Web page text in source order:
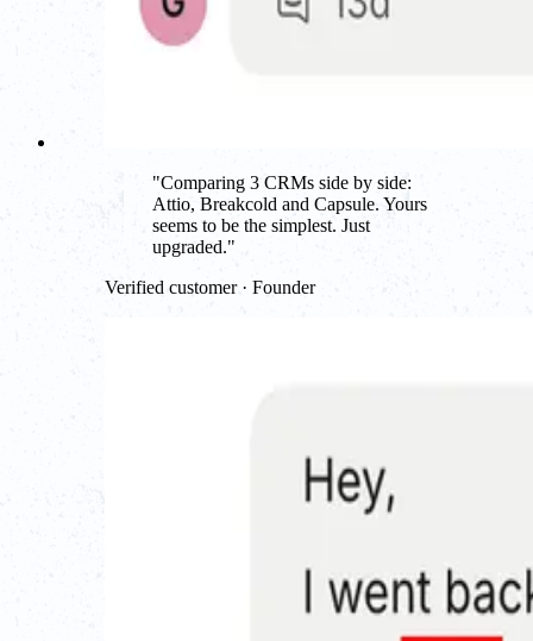
"Comparing 3 CRMs side by side:
Attio, Breakcold and Capsule. Yours
seems to be the simplest. Just
upgraded."
Verified customer · Founder